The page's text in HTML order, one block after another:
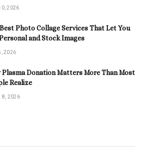
2026
Photo Collage Services That Let You
and Stock Images
2026
Plasma Donation Matters More Than Most
Realize
8, 2026